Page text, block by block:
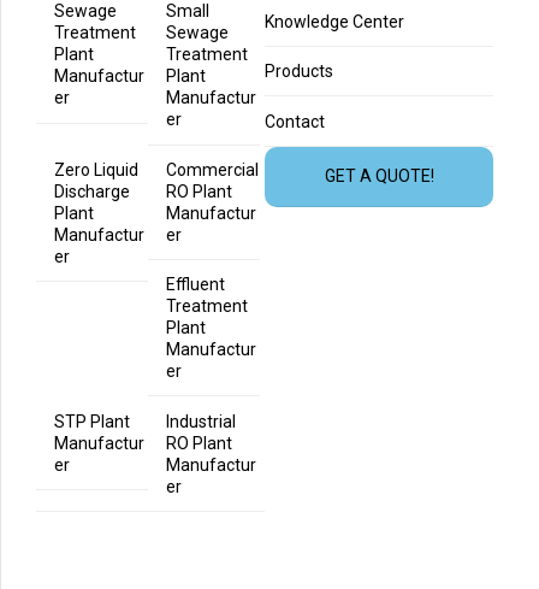
Sewage
Treatment
Plant
Manufactur
er
Small
Sewage
Treatment
Plant
Manufactur
er
Zero Liquid
Discharge
Plant
Manufactur
er
Commercial
RO Plant
Manufactur
er
Effluent
Treatment
Plant
Manufactur
er
STP Plant
Manufactur
er
Industrial
RO Plant
Manufactur
er
Knowledge Center
Products
Contact
GET A QUOTE!